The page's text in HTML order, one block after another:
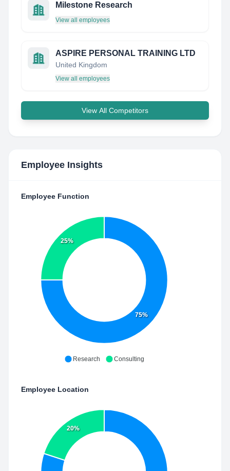
Milestone Research
View all employees
ASPIRE PERSONAL TRAINING LTD
United Kingdom
View all employees
View All Competitors
Employee Insights
Employee Function
75%
25%
Research Consulting
Employee Location
20%